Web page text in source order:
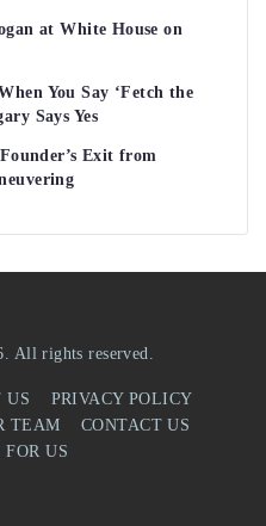
at White House on
You Say ‘Fetch the
Says Yes
Exit from
All rights reserved.
US
PRIVACY POLICY
TEAM
CONTACT US
US